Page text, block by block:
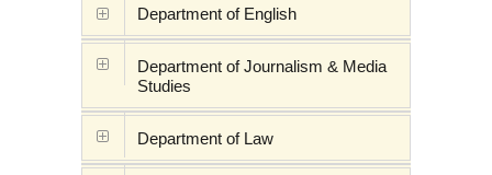
Department of English
Department of Journalism & Media
Studies
Department of Law